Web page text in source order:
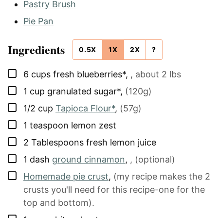
Pastry Brush
Pie Pan
Ingredients 0.5X 1X 2X ?
▢
6 cups fresh blueberries*, , about 2 lbs
▢
1 cup granulated sugar*, (120g)
▢
1/2 cup Tapioca Flour*, (57g)
▢
1 teaspoon lemon zest
▢
2 Tablespoons fresh lemon juice
▢
1 dash ground cinnamon, , (optional)
▢
Homemade pie crust, (my recipe makes the 2
crusts you'll need for this recipe-one for the
top and bottom).